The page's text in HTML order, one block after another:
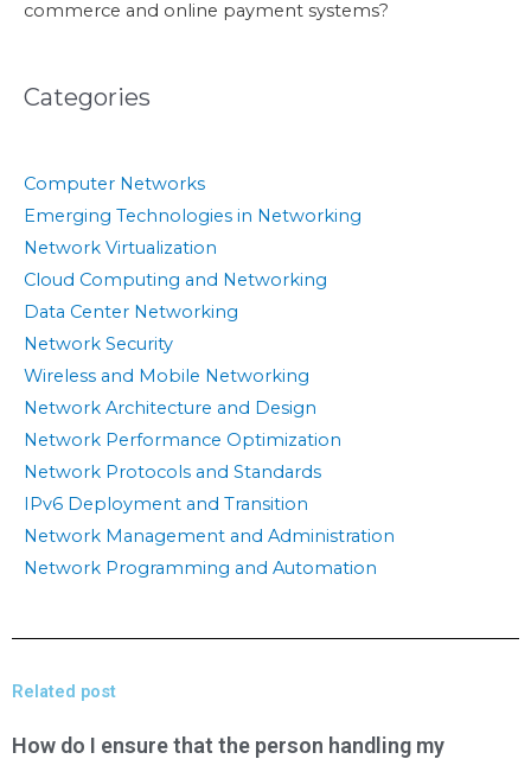
commerce and online payment systems?
Categories
Computer Networks
Emerging Technologies in Networking
Network Virtualization
Cloud Computing and Networking
Data Center Networking
Network Security
Wireless and Mobile Networking
Network Architecture and Design
Network Performance Optimization
Network Protocols and Standards
IPv6 Deployment and Transition
Network Management and Administration
Network Programming and Automation
Related post
How do I ensure that the person handling my